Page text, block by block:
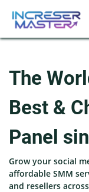
The
Best &
Panel
Grow your social
affordable SMM
and resellers